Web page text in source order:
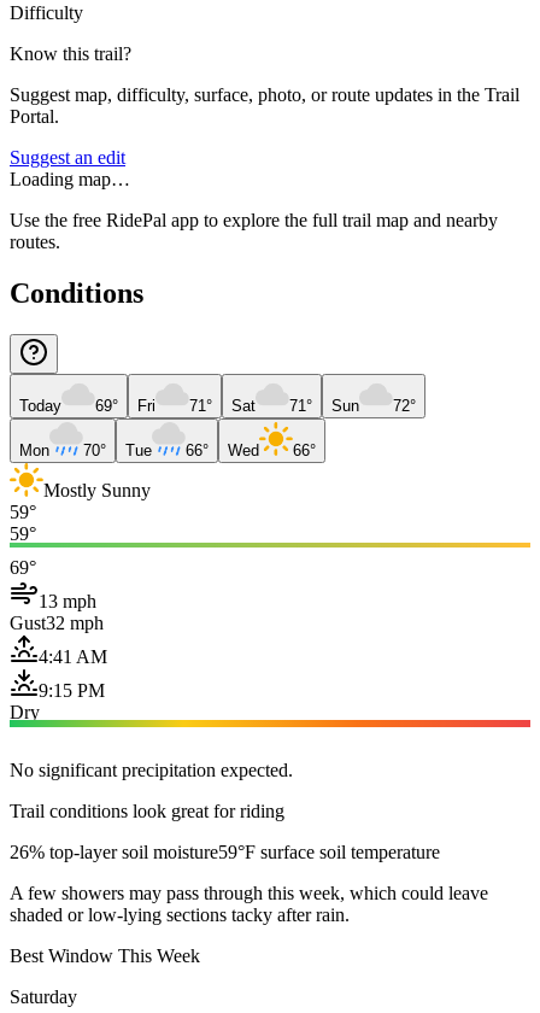
Difficulty
Know this trail?
Suggest map, difficulty, surface, photo, or route updates in the Trail
Portal.
Suggest an edit
Loading map…
Use the free RidePal app to explore the full trail map and nearby
routes.
Conditions
Today 69° Fri 71° Sat 71° Sun 72°
Mon 70° Tue 66° Wed 66°
Mostly Sunny
59°
59°
69°
13 mph
Gust32 mph
4:41 AM
9:15 PM
Dry
No significant precipitation expected.
Trail conditions look great for riding
26% top-layer soil moisture59°F surface soil temperature
A few showers may pass through this week, which could leave
shaded or low-lying sections tacky after rain.
Best Window This Week
Saturday